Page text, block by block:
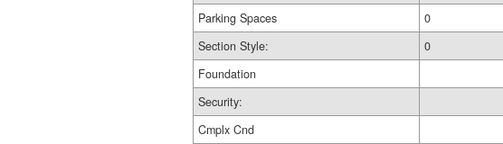
Parking Spaces
0
Section Style:
0
Foundation
Security:
Cmplx Cnd